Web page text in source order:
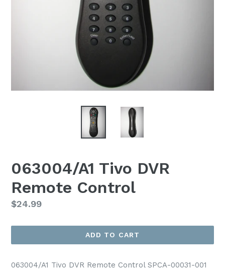
063004/A1 Tivo DVR
Remote Control
Regular
$24.99
ADD TO CART
063004/A1 Tivo DVR Remote Control SPCA-00031-001